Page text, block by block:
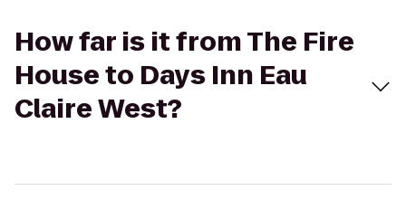
How far is it from The Fire
House to Days Inn Eau
Claire West?